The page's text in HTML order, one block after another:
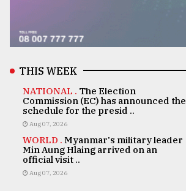
THIS WEEK
NATIONAL . The Election
Commission (EC) has announced the
schedule for the presid ..
Aug 07, 2026
WORLD . Myanmar's military leader
Min Aung Hlaing arrived on an
official visit ..
Aug 07, 2026